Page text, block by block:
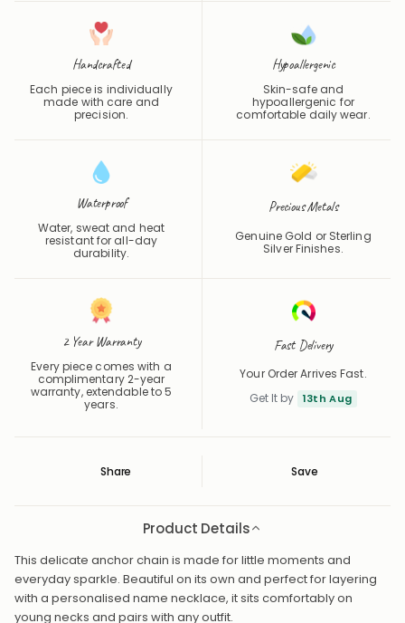
Handcrafted
Each piece is individually
made with care and
precision.
Hypoallergenic
Skin-safe and
hypoallergenic for
comfortable daily wear.
Waterproof
Water, sweat and heat
resistant for all-day
durability.
Precious Metals
Genuine Gold or Sterling
Silver Finishes.
2 Year Warranty
Every piece comes with a
complimentary 2-year
warranty, extendable to 5
years.
Fast Delivery
Your Order Arrives Fast.
Get It by
13th Aug
Share Save
Save
Saved
Product Details
This delicate anchor chain is made for little moments and
everyday sparkle. Beautiful on its own and perfect for layering
with a personalised name necklace, it sits comfortably on
young necks and pairs with any outfit.